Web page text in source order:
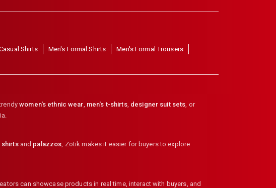
Shirts Men's Formal Shirts
Men's Formal Trousers
women's ethnic wear, men's t-shirts, designer suit sets, or
shirtsand palazzos, Zotik makes it easier for buyers to explore
can showcase products in real time, interact with buyers, and